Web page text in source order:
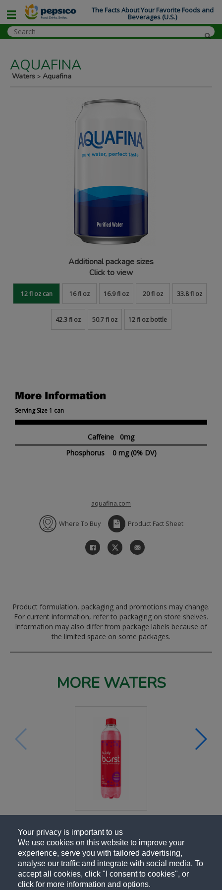
Your privacy is important to us
We use cookies on this website to improve your
experience, serve you with tailored advertising,
analyse our traffic and integrate with social media. To
accept all cookies, click "I consent to cookies", or
click for more information and options.
AQUAFINA
Waters > Aquafina
More Information
Serving Size 1 can
Caffeine 0mg
Phosphorus 0 mg (0% DV)
Additional package sizes
Click to view
12 fl oz can 16 fl oz 16.9 fl oz 20 fl oz 33.8 fl oz
42.3 fl oz 50.7 fl oz 12 fl oz bottle
aquafina.com
Where To Buy Product Fact Sheet
Product formulation, packaging and promotions may change.
For current information, refer to packaging on store shelves.
Information may also differ from package labels because of
the limited space on some packages.
MORE WATERS
The Facts About Your Favorite Foods and
Beverages (U.S.)